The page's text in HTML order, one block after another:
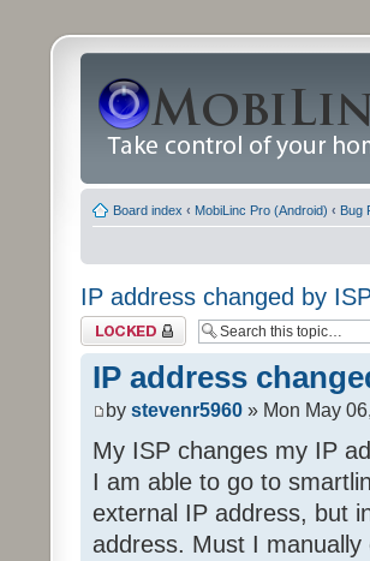
Board index ‹ MobiLinc Pro (Android) ‹ Bug
IP address changed by
Topic locked
IP address
by stevenr5960 » Mon May
My ISP changes my IP
I am able to go to
external IP address, but
address. Must I